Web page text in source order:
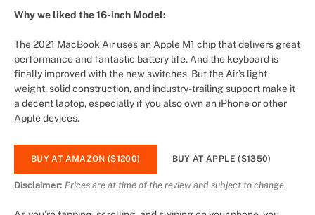
Why we liked the 16-inch Model:
The 2021 MacBook Air uses an Apple M1 chip that delivers great
performance and fantastic battery life. And the keyboard is
finally improved with the new switches. But the Air’s light
weight, solid construction, and industry-trailing support make it
a decent laptop, especially if you also own an iPhone or other
Apple devices.
BUY AT AMAZON ($1200) BUY AT APPLE ($1350)
Disclaimer: Prices are at time of the review and subject to change.